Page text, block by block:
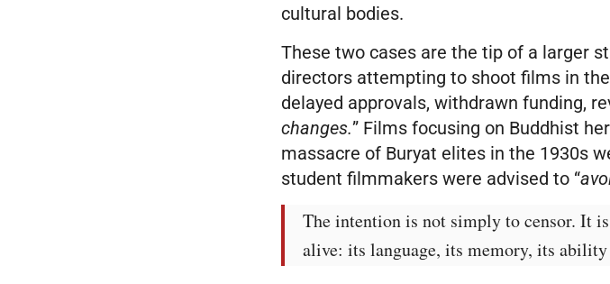
cultural bodies.
These two cases are the tip of a larger
directors attempting to shoot films in
delayed approvals, withdrawn funding,
changes.” Films focusing on Buddhist
massacre of Buryat elites in the 1930s
student filmmakers were advised to “
The intention is not simply to censor. It
alive: its language, its memory, its